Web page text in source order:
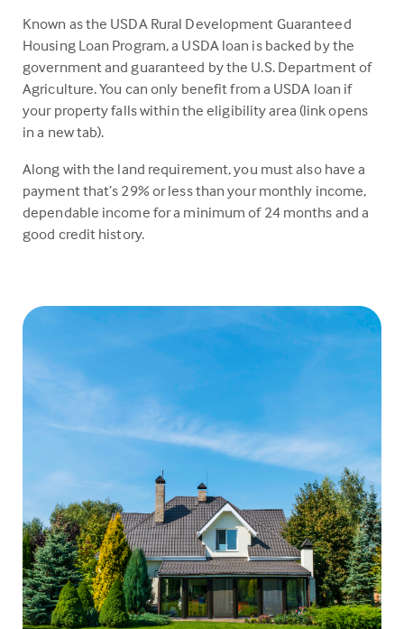
Known as the USDA Rural Development Guaranteed
Housing Loan Program, a USDA loan is backed by the
government and guaranteed by the U.S. Department of
Agriculture. You can only benefit from a USDA loan if
your property falls within the eligibility area (link opens
in a new tab).
Along with the land requirement, you must also have a
payment that’s 29% or less than your monthly income,
dependable income for a minimum of 24 months and a
good credit history.